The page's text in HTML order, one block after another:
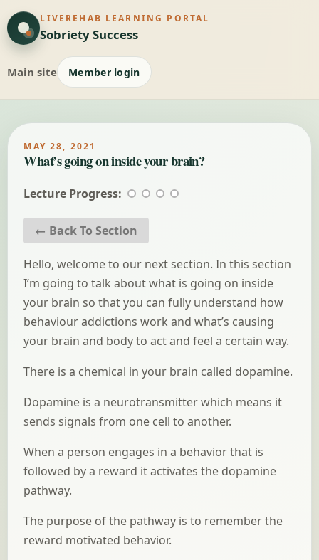
LIVEREHAB LEARNING PORTAL
Sobriety Success
Main site Member login
MAY 28, 2021
What’s going on inside your brain?
Lecture Progress:
← Back To Section
Hello, welcome to our next section. In this section
I’m going to talk about what is going on inside
your brain so that you can fully understand how
behaviour addictions work and what’s causing
your brain and body to act and feel a certain way.
There is a chemical in your brain called dopamine.
Dopamine is a neurotransmitter which means it
sends signals from one cell to another.
When a person engages in a behavior that is
followed by a reward it activates the dopamine
pathway.
The purpose of the pathway is to remember the
reward motivated behavior.